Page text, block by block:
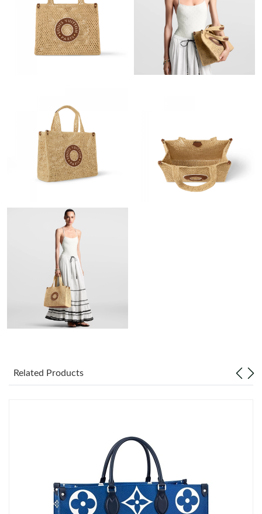
Just Sold: Bob from Nashville on Jun 25, 2026 at 12:17 PM.
Just Sold: Yara from Portland on Jun 26, 2026 at 6:33 PM.
Just Sold: Bob from San Diego on Jul 13, 2026 at 11:15 AM.
Just Sold: Oscar from London on Jul 01, 2026 at 11:44 AM.
Just Sold: Wendy from Indianapolis on Jul 04, 2026 at 3:45 PM.
Just Sold: Helen from Atlanta on Jul 25, 2026 at 4:19 PM.
Just Sold: Alice from San Diego on May 17, 2026 at 9:41 PM.
Just Sold: Xander from Indianapolis on Jun 27, 2026 at 10:38
Just Sold: Xander from Minneapolis on Jul 08, 2026 at 9:24 PM.
Just Sold: Helen from Boston on Jun 21, 2026 at 11:00 PM.
Just Sold: Kara from Boston on Aug 07, 2026 at 8:06 PM.
Just Sold: Alice from Sacramento on Jul 04, 2026 at 9:20 PM.
Related Products